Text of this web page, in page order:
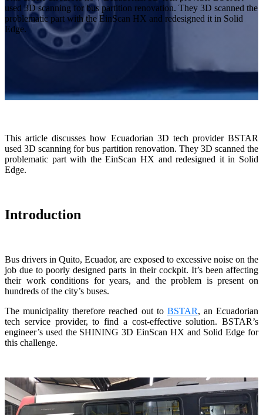
ENTRY-LEVEL · EINSTAR FOR HOBBYISTS
Best Cost-Effective 3D Scanners for Beginners
EINSTAR Rockit 🛜
Wireless Intraoral Scanners
Wired Intraoral Scanners
Aoralscan 3
Face Scanners
e-Motion
MetiSmile
MetiSmile-MRNEW
AutoScan-DS-EX Pro
Dental 3D Printers
used 3D scanning for bus partition renovation. They 3D scanned the
problematic part with the EinScan HX and redesigned it in Solid
Edge.
This article discusses how Ecuadorian 3D tech provider BSTAR
used 3D scanning for bus partition renovation. They 3D scanned the
problematic part with the EinScan HX and redesigned it in Solid
Edge.
Introduction
Bus drivers in Quito, Ecuador, are exposed to excessive noise on the
job due to poorly designed parts in their cockpit. It’s been affecting
their work conditions for years, and the problem is present on
hundreds of the city’s buses.
The municipality therefore reached out to BSTAR, an Ecuadorian
tech service provider, to find a cost-effective solution. BSTAR’s
engineer’s used the SHINING 3D EinScan HX and Solid Edge for
this challenge.